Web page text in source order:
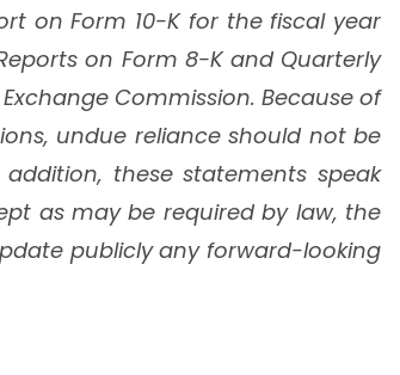
on Form 10-K for the fiscal year
on Form 8-K and Quarterly
Commission. Because of
undue reliance should not be
these statements speak
as may be required by law, the
publicly any forward-looking